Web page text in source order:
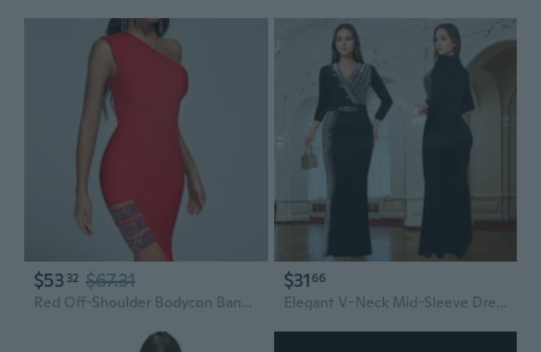
$53 32 $67.31
Red Off-Shoulder Bodycon Bandage Dress with Rhinestone Detail
$3166
Elegant V-Neck Mid-Sleeve Dress with Sparkling Rhinestone Detail